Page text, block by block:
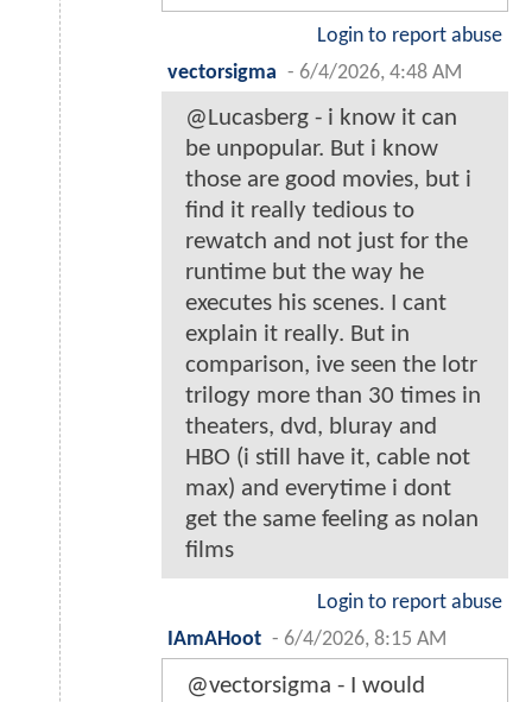
Login to report abuse
vectorsigma - 6/4/2026, 4:48 AM
@Lucasberg - i know it can
be unpopular. But i know
those are good movies, but i
find it really tedious to
rewatch and not just for the
runtime but the way he
executes his scenes. I cant
explain it really. But in
comparison, ive seen the lotr
trilogy more than 30 times in
theaters, dvd, bluray and
HBO (i still have it, cable not
max) and everytime i dont
get the same feeling as nolan
films
Login to report abuse
IAmAHoot - 6/4/2026, 8:15 AM
@vectorsigma - I would